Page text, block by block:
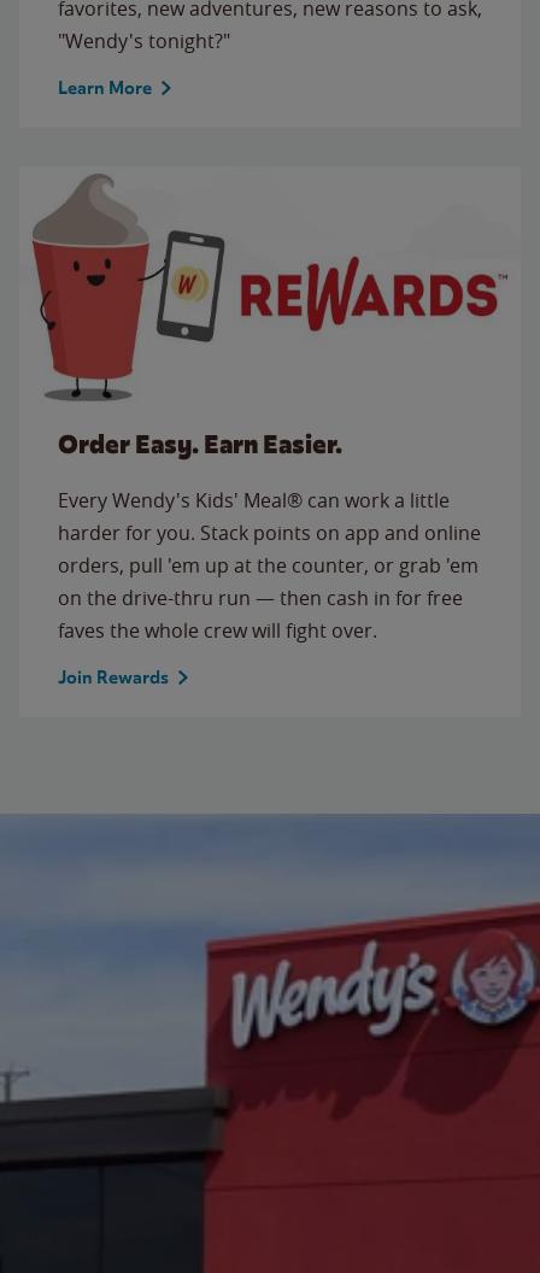
favorites, new adventures, new reasons to ask,
"Wendy's tonight?"
Learn More
Order Easy. Earn Easier.
Every Wendy's Kids' Meal® can work a little
harder for you. Stack points on app and online
orders, pull 'em up at the counter, or grab 'em
on the drive-thru run — then cash in for free
faves the whole crew will fight over.
Join Rewards